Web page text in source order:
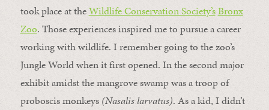
took place at theWildlife Conservation Society’sBronx
Zoo. Those experiences inspired me to pursue a career
working with wildlife. I remember going to the zoo’s
Jungle World when it first opened. In the second major
exhibit amidst the mangrove swamp was a troop of
proboscis monkeys (Nasalis larvatus). As a kid, I didn’t